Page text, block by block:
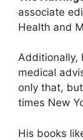
associate
Health and
Additionally,
medical
only that,
times New
His books